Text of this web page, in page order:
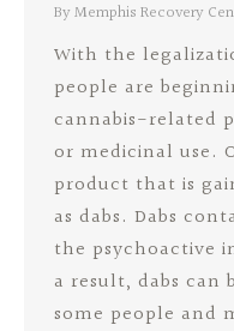
By Memphis Recovery
With the
people are
cannabis-related
or medicinal use.
product that is
as dabs. Dabs
the psychoactive
a result, dabs
some people and